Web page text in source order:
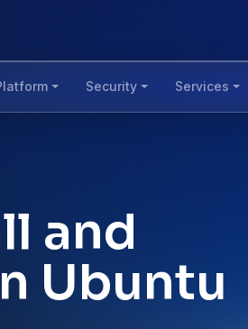
Security Services
and
Ubuntu